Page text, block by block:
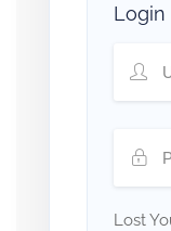
Login
Lost